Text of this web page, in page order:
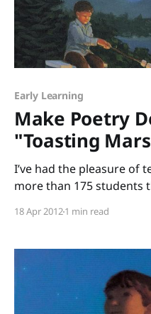
Early Learning
Make Poetry
"Toasting
I’ve had the pleasure of
more than 175 students
Camping Poems written
title poem with the
18 Apr 20121 min read